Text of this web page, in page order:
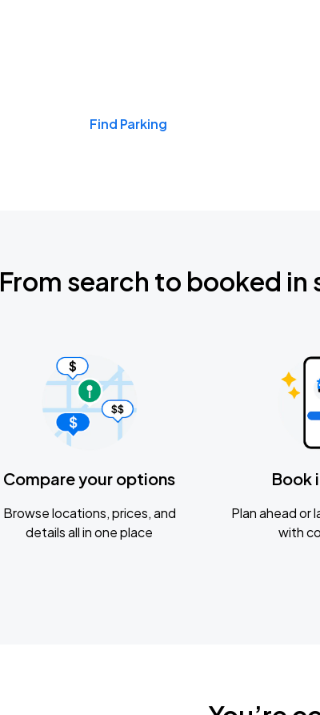
Find Parking
From search to booked in
Compare your options
Browse locations, prices, and
details all in one place
Book
Plan ahead or
with